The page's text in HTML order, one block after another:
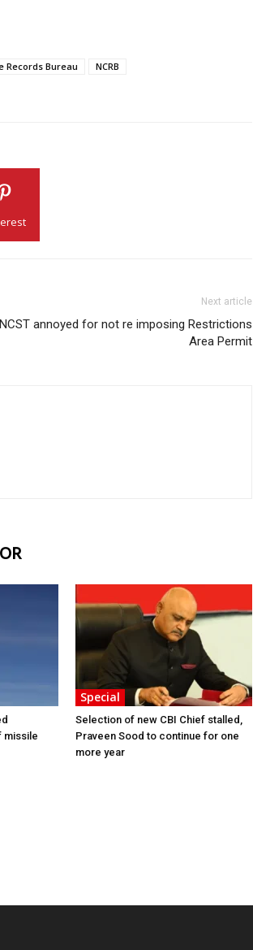
Records Bureau
NCRB
Next article
NCST annoyed for not re imposing Restrictions
Area Permit
missile
Special
Selection of new CBI Chief stalled,
Praveen Sood to continue for one
more year